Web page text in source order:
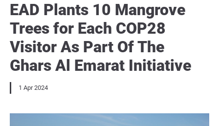
EAD Plants 10 Mangrove
Trees for Each COP28
Visitor As Part Of The
Ghars Al Emarat Initiative
1 Apr 2024